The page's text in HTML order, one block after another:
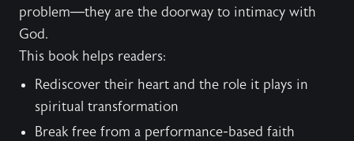
problem—they are the doorway to intimacy with
God.
This book helps readers:
Rediscover their heart and the role it plays in
spiritual transformation
Break free from a performance-based faith